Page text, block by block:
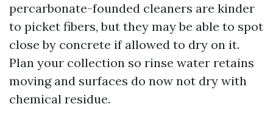
percarbonate-founded cleaners are kinder
to picket fibers, but they may be able to spot
close by concrete if allowed to dry on it.
Plan your collection so rinse water retains
moving and surfaces do now not dry with
chemical residue.